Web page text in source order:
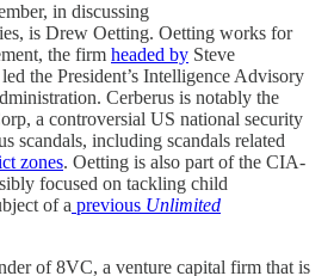
in discussing
is Drew Oetting. Oetting works for
the firm headed by Steve
the President’s Intelligence Advisory
Cerberus is notably the
a controversial US national security
scandals, including scandals related
zones. Oetting is also part of the CIA-
focused on tackling child
of a previous Unlimited
of 8VC, a venture capital firm that is